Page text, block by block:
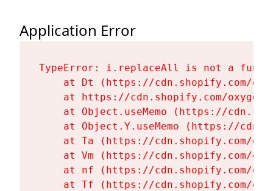
Application Error
TypeError: i.replaceAll is not a
at Dt (https://cdn.shopify.com/
at https://cdn.shopify.com/
at Object.useMemo (https://
at Object.Y.useMemo (https://
at Ta (https://cdn.shopify.com/
at Vm (https://cdn.shopify.com/
at nf (https://cdn.shopify.com/
at Tf (https://cdn.shopify.com/